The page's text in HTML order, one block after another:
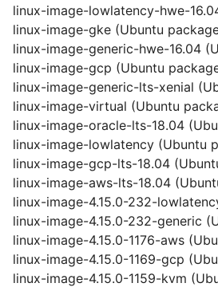
linux-image-lowlatency-hwe-
linux-image-gke (Ubuntu
linux-image-generic-hwe-16.04
linux-image-gcp (Ubuntu
linux-image-generic-lts-xenial
linux-image-virtual (Ubuntu
linux-image-oracle-lts-18.04
linux-image-lowlatency (Ubuntu
linux-image-gcp-lts-18.04
linux-image-aws-lts-18.04
linux-image-4.15.0-232-
linux-image-4.15.0-232-generic
linux-image-4.15.0-1176-aws
linux-image-4.15.0-1169-gcp
linux-image-4.15.0-1159-kvm